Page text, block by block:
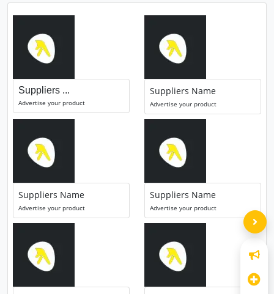
Suppliers ...
Advertise your product
Suppliers Name
Advertise your product
Suppliers Name
Advertise your product
Suppliers Name
Advertise your product